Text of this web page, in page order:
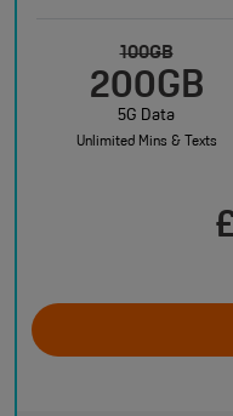
100GB
200GB
5G Data
Unlimited Mins & Texts